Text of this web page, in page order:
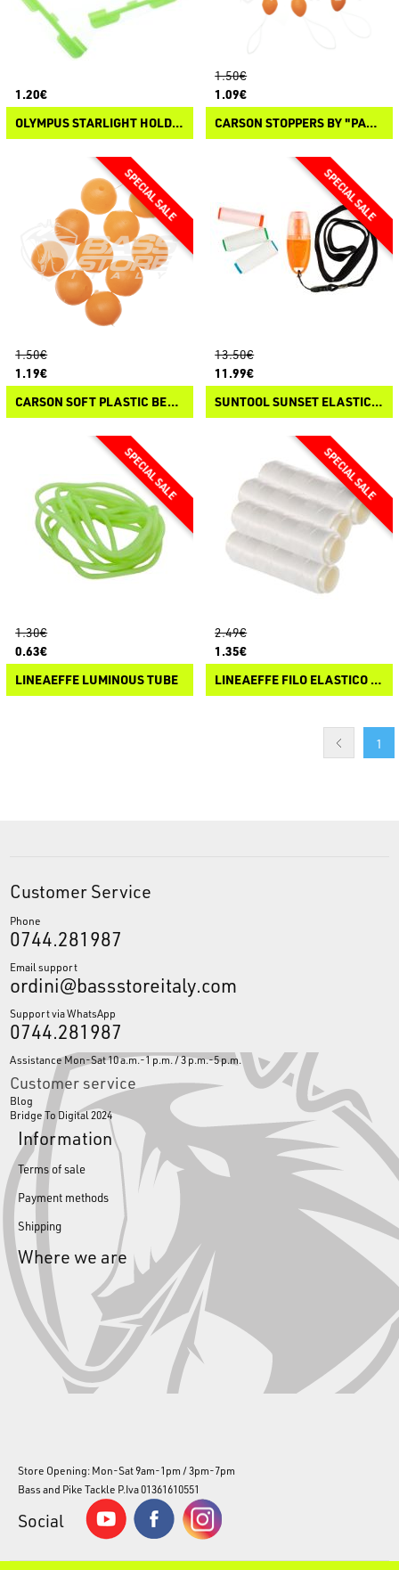
1.20€
OLYMPUS STARLIGHT HOLDER
1.50€
1.09€
CARSON STOPPERS BY "PANICO PAURA"
1.50€
1.19€
CARSON SOFT PLASTIC BEADS BY "PANICO PAURA"
13.50€
11.99€
SUNTOOL SUNSET ELASTIC LINE DISPENSER
1.30€
0.63€
LINEAEFFE LUMINOUS TUBE
2.49€
1.35€
LINEAEFFE FILO ELASTICO INVISIBILE
1
Customer Service
Phone
0744.281987
Email support
ordini@bassstoreitaly.com
Support via WhatsApp
0744.281987
Assistance Mon-Sat 10 a.m.-1 p.m. / 3 p.m.-5 p.m.
Customer service
Blog
Bridge To Digital 2024
Information
Terms of sale
Payment methods
Shipping
Where we are
Store Opening: Mon-Sat 9am-1pm / 3pm-7pm
Bass and Pike Tackle P.Iva 01361610551
Social